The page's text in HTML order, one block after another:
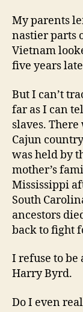
My parents
nastier parts
Vietnam
five years
But I can’t
far as I can
slaves.
Cajun
was held by
mother’s
Mississippi
South
ancestors
back to fight
I refuse to be
Harry Byrd.
Do I even